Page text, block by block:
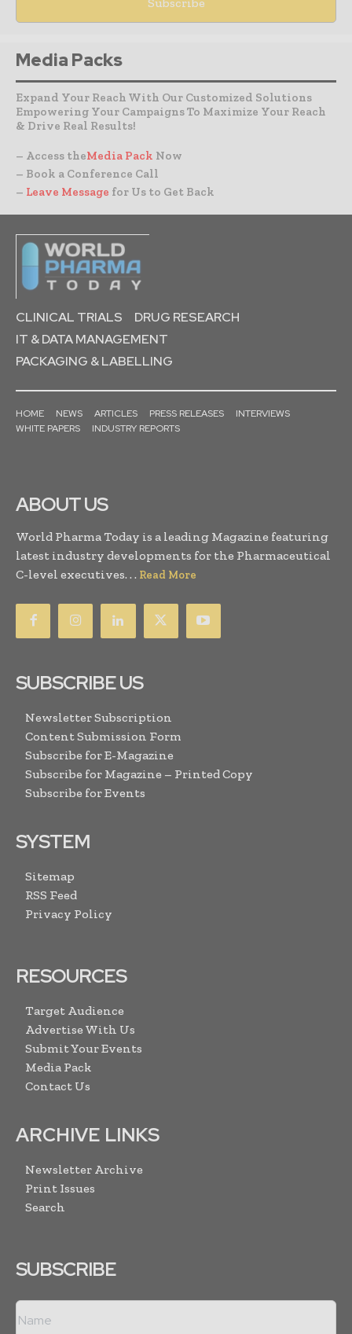
Media Packs
Expand Your Reach With Our Customized Solutions
Empowering Your Campaigns To Maximize Your Reach
& Drive Real Results!
– Access theMedia Pack Now
– Book a Conference Call
– Leave Message for Us to Get Back
CLINICAL TRIALS
DRUG RESEARCH
IT & DATA MANAGEMENT
PACKAGING & LABELLING
HOME NEWS ARTICLES PRESS RELEASES
INTERVIEWS
WHITE PAPERS
INDUSTRY REPORTS
ABOUT US
World Pharma Today is a leading Magazine featuring
latest industry developments for the Pharmaceutical
C-level executives. . . Read More
SUBSCRIBE US
Newsletter Subscription
Content Submission Form
Subscribe for E-Magazine
Subscribe for Magazine – Printed Copy
Subscribe for Events
SYSTEM
Sitemap
RSS Feed
Privacy Policy
RESOURCES
Target Audience
Advertise With Us
Submit Your Events
Media Pack
Contact Us
ARCHIVE LINKS
Newsletter Archive
Print Issues
Search
SUBSCRIBE